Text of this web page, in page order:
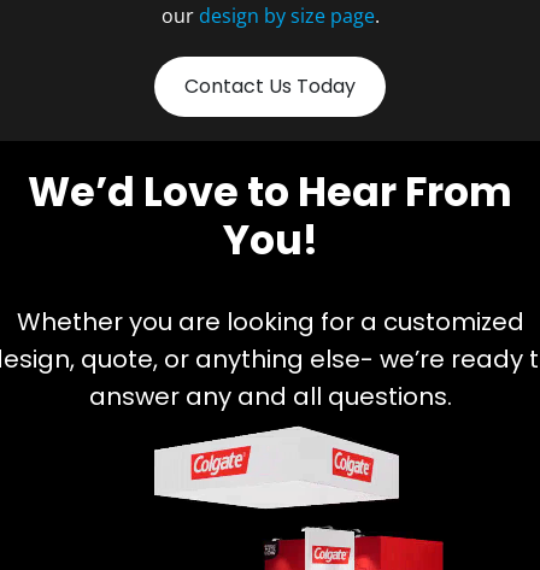
our design by size page.
Contact Us Today
We’d Love to Hear From
You!
Whether you are looking for a customized
quote, or anything else- we’re ready
answer any and all questions.